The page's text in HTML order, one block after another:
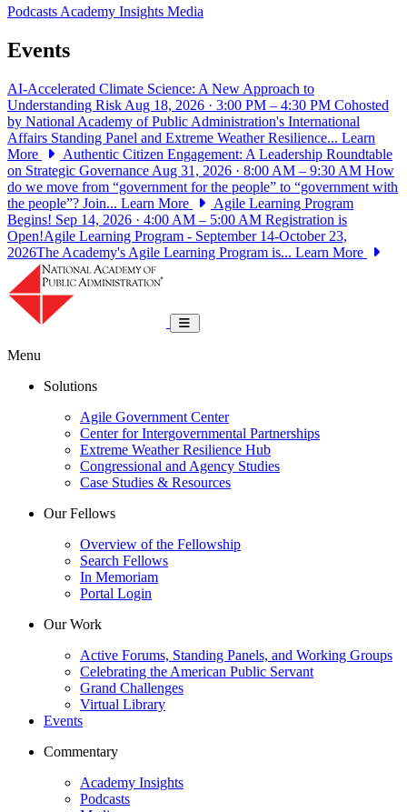
PodcastsAcademy Insights Media
Events
AI-Accelerated Climate Science: A New Approach to
Understanding Risk Aug 18, 2026 · 3:00 PM – 4:30 PM Cohosted
by National Academy of Public Administration's International
Affairs Standing Panel and Extreme Weather Resilience... Learn
More
Authentic Citizen Engagement: A Leadership Roundtable
on Strategic Governance Aug 31, 2026 · 8:00 AM – 9:30 AM How
do we move from “government for the people” to “government with
the people”? Join... Learn More
Agile Learning Program
Begins! Sep 14, 2026 · 4:00 AM – 5:00 AM Registration is
Open!Agile Learning Program - September 14-October 23,
2026The Academy's Agile Learning Program is... Learn More
Toggle navigation
Menu
Solutions
Agile Government Center
Center for Intergovernmental Partnerships
Extreme Weather Resilience Hub
Congressional and Agency Studies
Case Studies & Resources
Our Fellows
Overview of the Fellowship
Search Fellows
In Memoriam
Portal Login
Our Work
Active Forums, Standing Panels, and Working Groups
Celebrating the American Public Servant
Grand Challenges
Virtual Library
Events
Commentary
Academy Insights
Podcasts